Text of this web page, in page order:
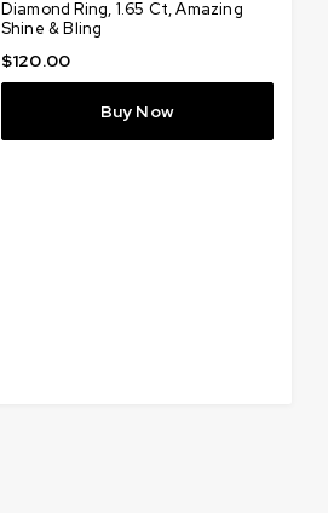
Diamond Ring, 1.65 Ct, Amazing
Shine & Bling
$120.00
Buy Now